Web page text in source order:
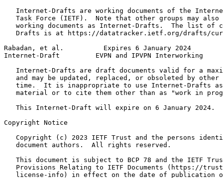
Internet-Drafts are working documents of the
Task Force (IETF).  Note that other groups may also
working documents as Internet-Drafts.  The list of
Drafts is at https://datatracker.ietf.org/drafts/
Rabadan, et al.          Expires 6 January 2024
Internet-Draft         EVPN and IPVPN Interworking
Internet-Drafts are draft documents valid for a
and may be updated, replaced, or obsoleted by other
time.  It is inappropriate to use Internet-Drafts
material or to cite them other than as "work in
   This Internet-Draft will expire on 6 January 2024.
Copyright Notice
Copyright (c) 2023 IETF Trust and the persons
   document authors.  All rights reserved.
This document is subject to BCP 78 and the IETF
Provisions Relating to IETF Documents (https://
license-info) in effect on the date of publication